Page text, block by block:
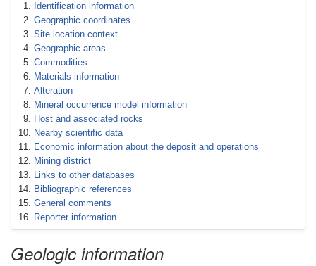
Identification information
Geographic coordinates
Site location context
Geographic areas
Commodities
Materials information
Alteration
Mineral occurrence model information
Host and associated rocks
Nearby scientific data
Economic information about the deposit and operations
Mining district
Links to other databases
Bibliographic references
General comments
Reporter information
Geologic information